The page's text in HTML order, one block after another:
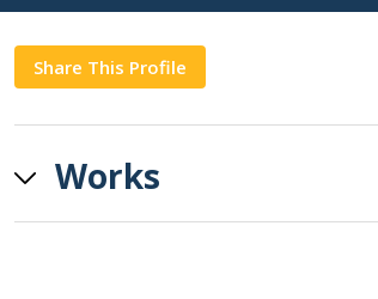
Share This Profile
Works
Copy